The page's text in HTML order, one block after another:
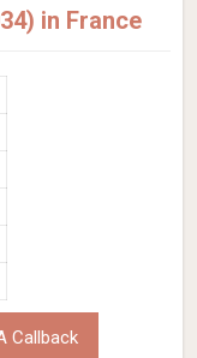
in France
Callback